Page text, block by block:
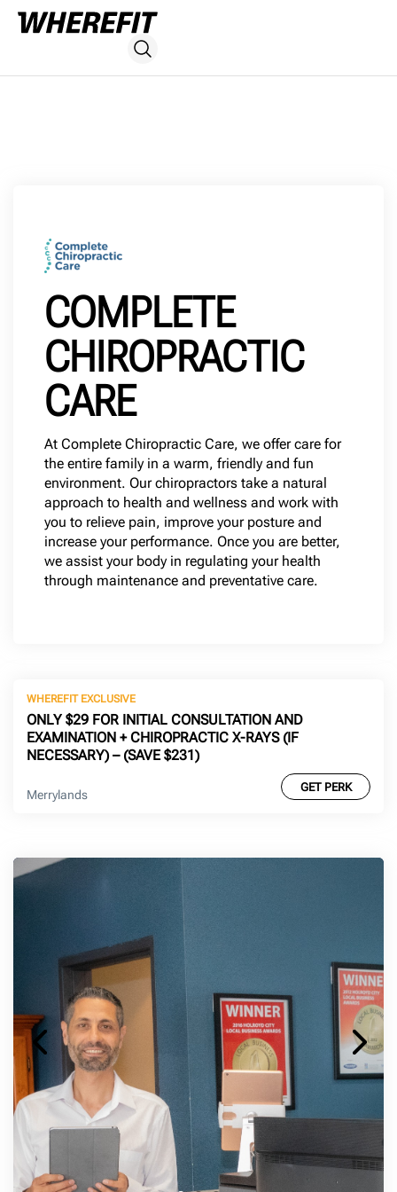
COMPLETE
CHIROPRACTIC
CARE
At Complete Chiropractic Care, we offer care for
the entire family in a warm, friendly and fun
environment. Our chiropractors take a natural
approach to health and wellness and work with
you to relieve pain, improve your posture and
increase your performance. Once you are better,
we assist your body in regulating your health
through maintenance and preventative care.
WHEREFIT EXCLUSIVE
ONLY $29 FOR INITIAL CONSULTATION AND
EXAMINATION + CHIROPRACTIC X-RAYS (IF
NECESSARY) – (SAVE $231)
Merrylands
GET PERK